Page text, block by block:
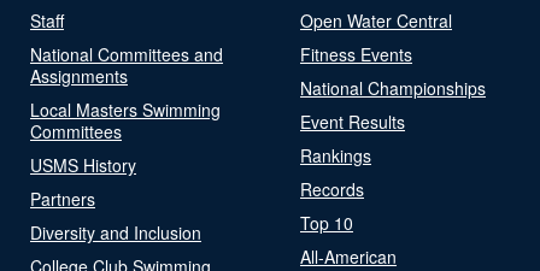
Staff
National Committees and
Assignments
Local Masters Swimming
Committees
USMS History
Partners
Diversity and Inclusion
College Club Swimming
Open Water Central
Fitness Events
National Championships
Event Results
Rankings
Records
Top 10
All-American